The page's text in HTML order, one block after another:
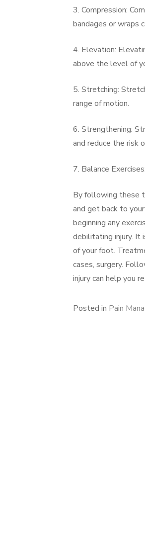
3. Compression:
bandages or wraps
4. Elevation:
above the level of
5. Stretching:
range of motion.
6. Strengthening:
and reduce the risk
7. Balance
By following these
and get back to
beginning any
debilitating injury. It
of your foot.
cases, surgery.
injury can help you
Posted in Pain